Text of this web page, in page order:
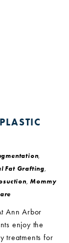
,
Fat Grafting,
,Mommy
Ann Arbor
enjoy the
treatments for